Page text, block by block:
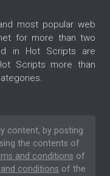
most popular web
for more than two
in Hot Scripts are
Scripts more than
content, by posting
the contents of
and conditions of
conditions of the